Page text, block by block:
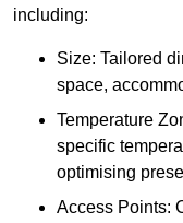
including:
Size: Tailored
space,
Temperature
specific
optimising
Access Points: